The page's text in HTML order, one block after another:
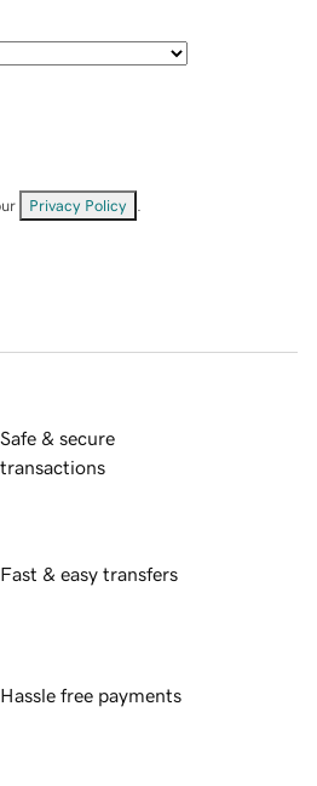
Privacy Policy
Safe & secure
transactions
Fast & easy transfers
Hassle free payments